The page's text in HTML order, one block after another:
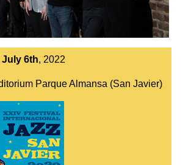
July 6th, 2022
Parque Almansa (San Javier)